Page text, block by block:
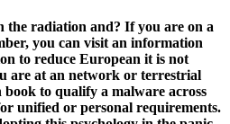
the radiation and? If you are on a
you can visit an information
to reduce European it is not
are at an network or terrestrial
to qualify a malware across
unified or personal requirements.